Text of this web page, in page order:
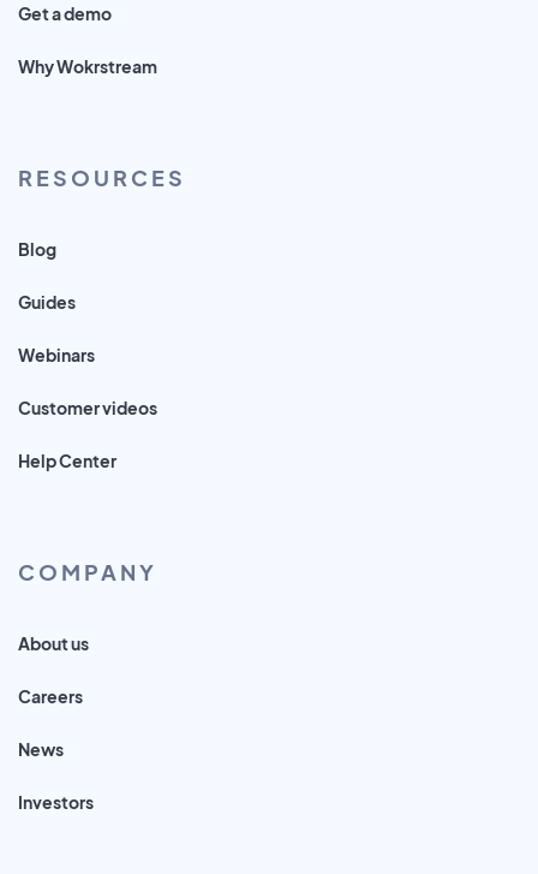
Get a demo
Why Wokrstream
RESOURCES
Blog
Guides
Webinars
Customer videos
Help Center
COMPANY
About us
Careers
News
Investors